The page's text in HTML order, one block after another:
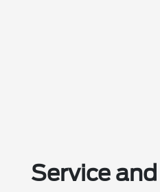
Service